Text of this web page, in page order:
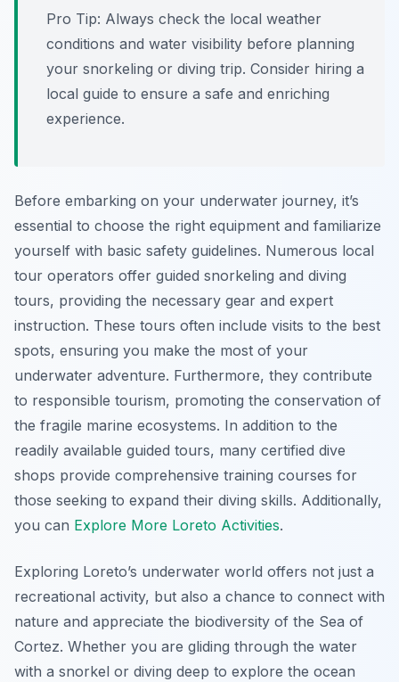
Pro Tip: Always check the local weather
conditions and water visibility before planning
your snorkeling or diving trip. Consider hiring a
local guide to ensure a safe and enriching
experience.
Before embarking on your underwater journey, it’s
essential to choose the right equipment and familiarize
yourself with basic safety guidelines. Numerous local
tour operators offer guided snorkeling and diving
tours, providing the necessary gear and expert
instruction. These tours often include visits to the best
spots, ensuring you make the most of your
underwater adventure. Furthermore, they contribute
to responsible tourism, promoting the conservation of
the fragile marine ecosystems. In addition to the
readily available guided tours, many certified dive
shops provide comprehensive training courses for
those seeking to expand their diving skills. Additionally,
you can Explore More Loreto Activities.
Exploring Loreto’s underwater world offers not just a
recreational activity, but also a chance to connect with
nature and appreciate the biodiversity of the Sea of
Cortez. Whether you are gliding through the water
with a snorkel or diving deep to explore the ocean